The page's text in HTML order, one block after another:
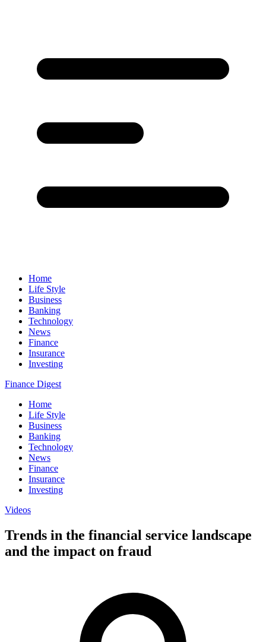
Home
Life Style
Business
Banking
Technology
News
Finance
Insurance
Investing
Finance Digest
Home
Life Style
Business
Banking
Technology
News
Finance
Insurance
Investing
Videos
Trends in the financial service landscape
and the impact on fraud